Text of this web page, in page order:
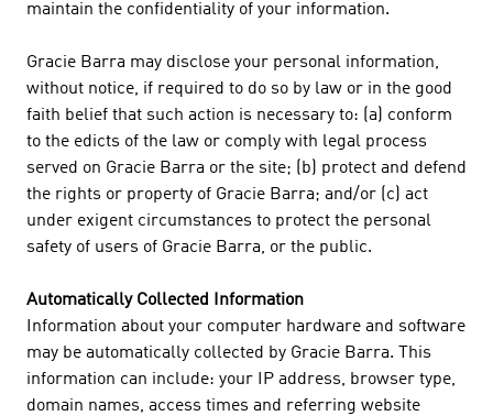
maintain the confidentiality of your information.
Gracie Barra may disclose your personal information,
without notice, if required to do so by law or in the good
faith belief that such action is necessary to: (a) conform
to the edicts of the law or comply with legal process
served on Gracie Barra or the site; (b) protect and defend
the rights or property of Gracie Barra; and/or (c) act
under exigent circumstances to protect the personal
safety of users of Gracie Barra, or the public.
Automatically Collected Information
Information about your computer hardware and software
may be automatically collected by Gracie Barra. This
information can include: your IP address, browser type,
domain names, access times and referring website